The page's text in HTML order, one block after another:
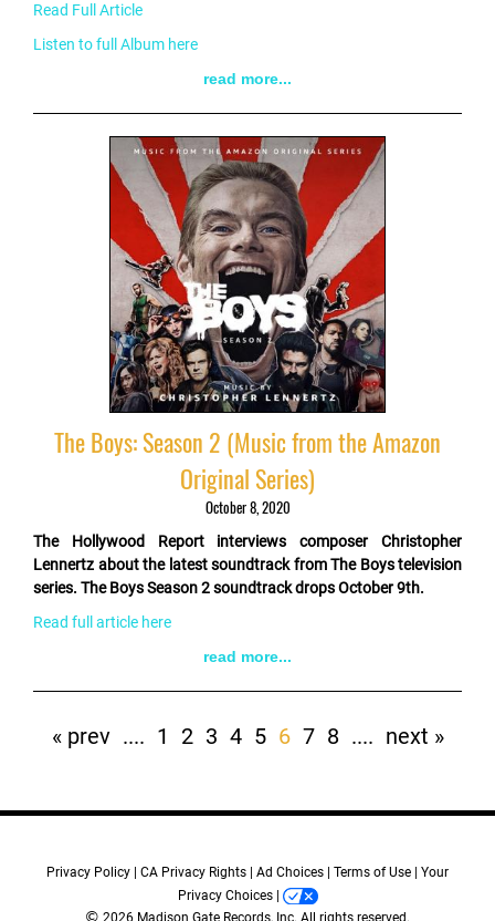
Read Full Article
Listen to full Album here
read more...
The Boys: Season 2 (Music from the Amazon
Original Series)
October 8, 2020
The Hollywood Report interviews composer Christopher
Lennertz about the latest soundtrack from The Boys television
series. The Boys Season 2 soundtrack drops October 9th.
Read full article here
read more...
First
« prev Previous
.... Page
1 Page
2 Page
3 Page
4 Page
5 Current
6 Page
7 Page
8 Next
.... Last
next »
Privacy Policy CA Privacy Rights Ad Choices Terms of Use
Your
Privacy Choices
2026 Madison Gate Records, Inc. All rights reserved.